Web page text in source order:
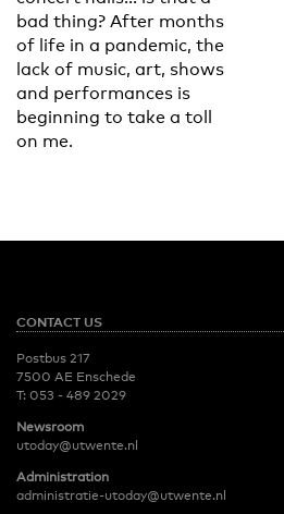
bad thing? After months
of life in a pandemic, the
lack of music, art, shows
and performances is
beginning to take a toll
on me.
CONTACT US
Postbus 217
7500 AE Enschede
T: 053 - 489 2029
Newsroom
utoday@utwente.nl
Administration
administratie-utoday@utwente.nl